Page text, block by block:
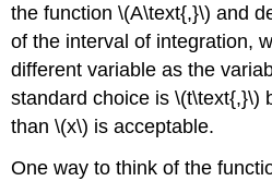
the function \(A\text{,}\) and
of the interval of integration,
different variable as the
standard choice is \(t\text{,}\)
than \(x\) is acceptable.
One way to think of the